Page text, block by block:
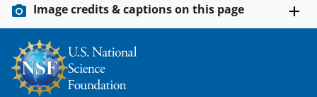
)
Image credits & captions on this page